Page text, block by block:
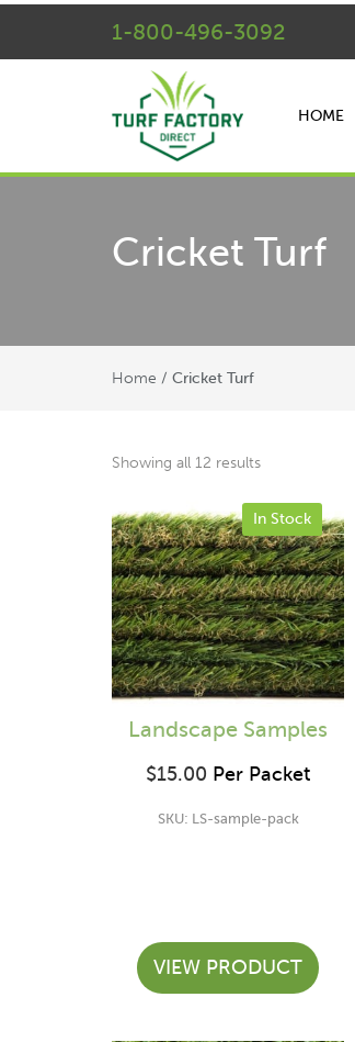
1-800-496-3092
HOME
Cricket Turf
Home / Cricket Turf
Showing all 12 results
Landscape Samples
$15.00 Per Packet
SKU: LS-sample-pack
In Stock
VIEW PRODUCT